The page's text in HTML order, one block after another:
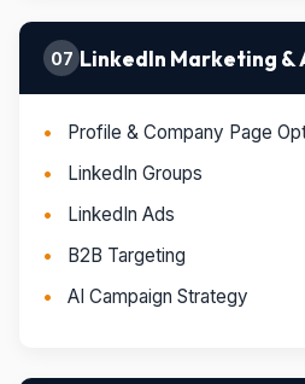
07 LinkedIn Marketing &
Profile & Company Page
LinkedIn Groups
LinkedIn Ads
B2B Targeting
AI Campaign Strategy